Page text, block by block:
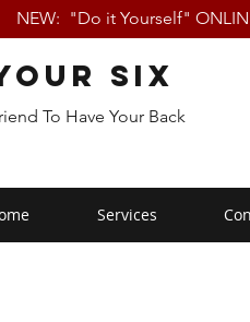
NEW: "Do it Yourself"
Six
To Have Your Back
Services